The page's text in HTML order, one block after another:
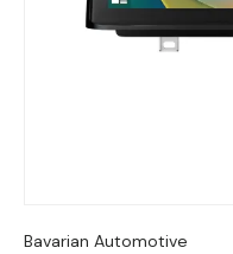
Bavarian Automotive